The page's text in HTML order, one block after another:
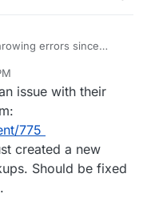
errors since
encrypted names).
in a similar way but
threw 4 more errors the
issue with their
775
created a new
Should be fixed